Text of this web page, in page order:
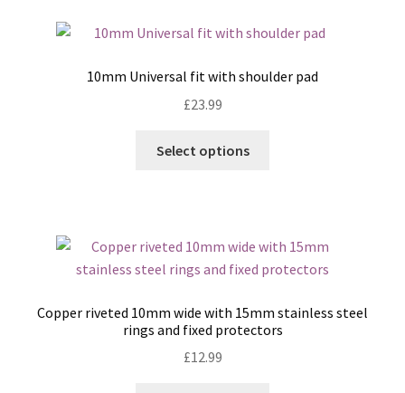
10mm Universal fit with shoulder pad
£23.99
Select options
The
options
be
Copper riveted 10mm wide with 15mm stainless steel
rings and fixed protectors
£12.99